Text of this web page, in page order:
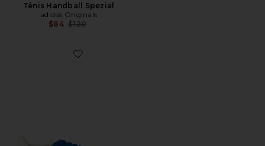
Tênis Handball Spezial
adidas Originals
$84 Previous price:
$120
Favorite Tênis Handball Spezial